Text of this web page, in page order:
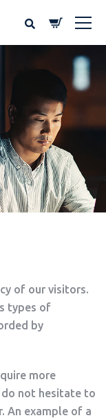
of our visitors.
types of
by
more
do not hesitate to
An example of a